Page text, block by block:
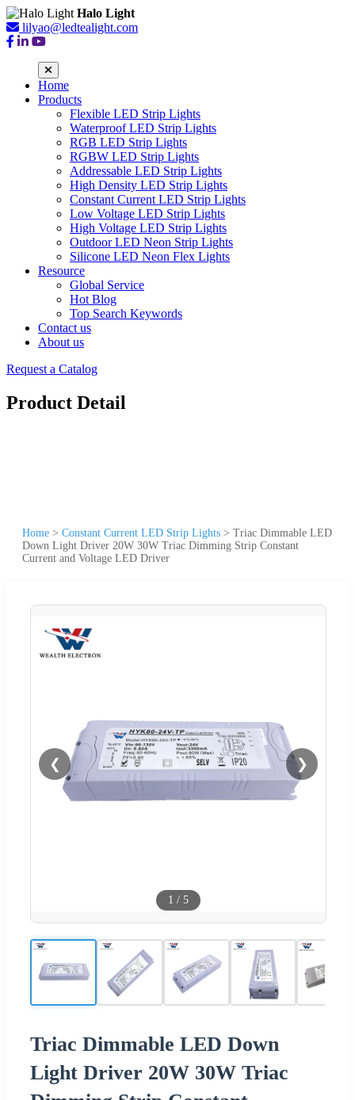
Halo Light
lilyao@ledtealight.com
Home
Products
Flexible LED Strip Lights
Waterproof LED Strip Lights
RGB LED Strip Lights
RGBW LED Strip Lights
Addressable LED Strip Lights
High Density LED Strip Lights
Constant Current LED Strip Lights
Low Voltage LED Strip Lights
High Voltage LED Strip Lights
Outdoor LED Neon Strip Lights
Silicone LED Neon Flex Lights
Resource
Global Service
Hot Blog
Top Search Keywords
Contact us
About us
Request a Catalog
Product Detail
Home > Constant Current LED Strip Lights > Triac Dimmable LED
Down Light Driver 20W 30W Triac Dimming Strip Constant
Current and Voltage LED Driver
❮ ❯
1 / 5
Triac Dimmable LED Down
Light Driver 20W 30W Triac